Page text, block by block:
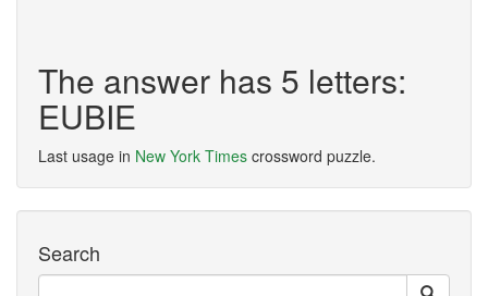
The answer has 5 letters:
EUBIE
Last usage in New York Times crossword puzzle.
Search